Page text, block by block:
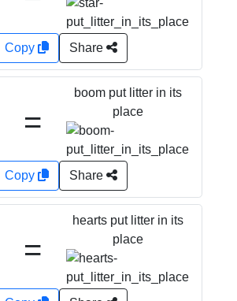
Copy Share
=
boom put litter in its
place
Copy Share
=
hearts put litter in its
place